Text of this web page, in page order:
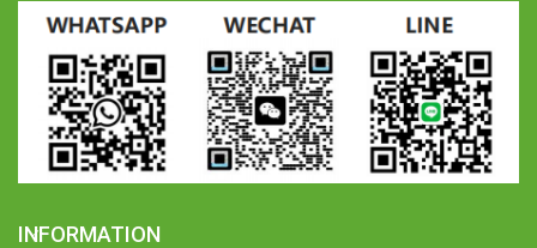
INFORMATION